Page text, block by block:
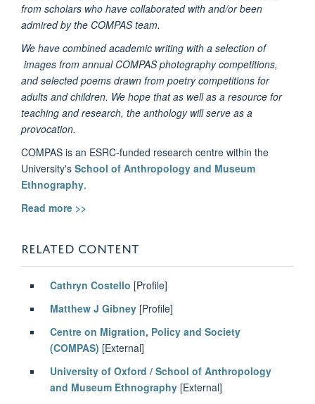
from scholars who have collaborated with and/or been
admired by the COMPAS team.
We have combined academic writing with a selection of
images from annual COMPAS photography competitions,
and selected poems drawn from poetry competitions for
adults and children. We hope that as well as a resource for
teaching and research, the anthology will serve as a
provocation.
COMPAS is an ESRC-funded research centre within the
University's School of Anthropology and Museum
Ethnography.
Read more >>
RELATED CONTENT
Cathryn Costello [Profile]
Matthew J Gibney[Profile]
Centre on Migration, Policy and Society
(COMPAS) [External]
University of Oxford / School of Anthropology
and Museum Ethnography[External]